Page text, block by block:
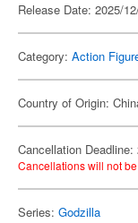
Release Date: 2025/
Category: Action
Country of Origin:
Cancellation Deadline:
Cancellations will not
Series: Godzilla